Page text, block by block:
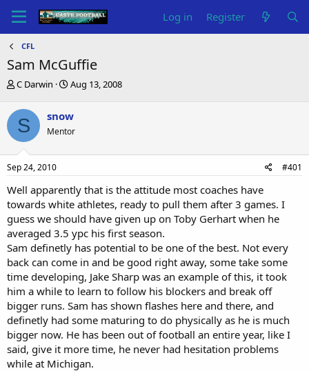
Log in Register
CFL
Sam McGuffie
T
r
e
a
d
s
t
r
t
e
r
C Darwin
S
r
t
a
Aug 13, 2008
S snow
Mentor
Sep 24, 2010 #401
Well apparently that is the attitude most coaches have
towards white athletes, ready to pull them after 3 games. I
guess we should have given up on Toby Gerhart when he
averaged 3.5 ypc his first season.
Sam definetly has potential to be one of the best. Not every
back can come in and be good right away, some take some
time developing, Jake Sharp was an example of this, it took
him a while to learn to follow his blockers and break off
bigger runs. Sam has shown flashes here and there, and
definetly had some maturing to do physically as he is much
bigger now. He has been out of football an entire year, like I
said, give it more time, he never had hesitation problems
while at Michigan.